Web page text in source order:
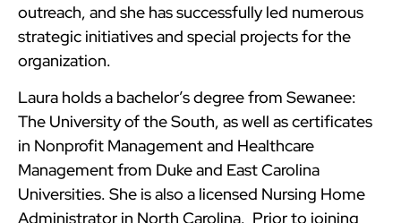
outreach, and she has successfully led numerous
strategic initiatives and special projects for the
organization.
Laura holds a bachelor’s degree from Sewanee:
The University of the South, as well as certificates
in Nonprofit Management and Healthcare
Management from Duke and East Carolina
Universities. She is also a licensed Nursing Home
Administrator in North Carolina. Prior to joining